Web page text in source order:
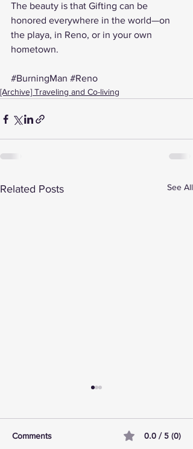
The beauty is that Gifting can be
honored everywhere in the world—on
the playa, in Reno, or in your own
hometown.
#BurningMan #Reno
[Archive] Traveling and Co-living
Related Posts See All
Comments 0.0 / 5 (0)